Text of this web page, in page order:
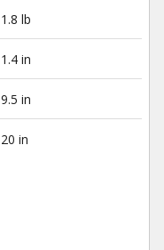
1.8 lb
1.4 in
9.5 in
20 in